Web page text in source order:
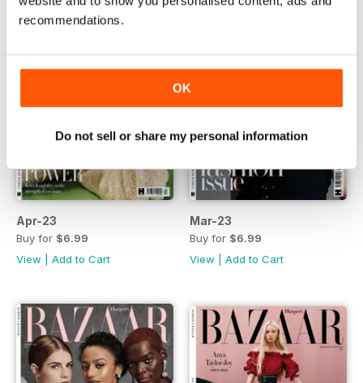
recommendations.
OK
Do not sell or share my personal information
Apr-23
Buy for $6.99
View
Add to Cart
Mar-23
Buy for $6.99
View
Add to Cart